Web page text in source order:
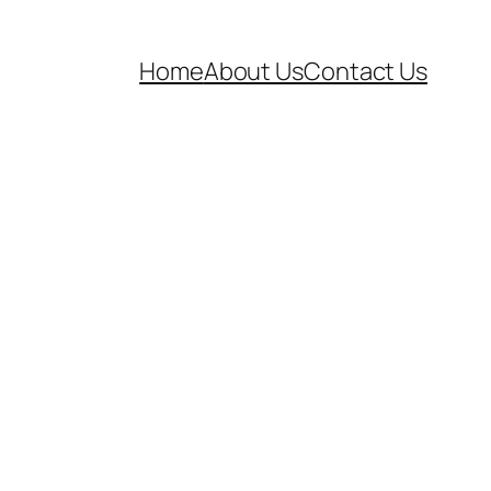
HomeAbout UsContact Us